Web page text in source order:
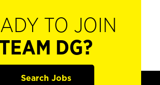
TO JOIN
TEAM DG?
Search Jobs